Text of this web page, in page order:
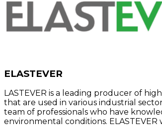
ELASTEVER
LASTEVER is a leading producer of
that are used in various industrial
team of professionals who have
environmental conditions.